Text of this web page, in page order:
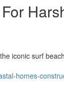
iconic surf
homes-